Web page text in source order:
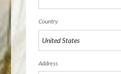
Country
Address